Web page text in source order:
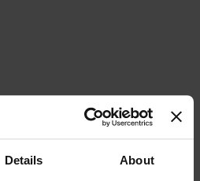
Details About